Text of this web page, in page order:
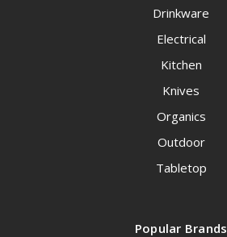
Drinkware
Electrical
Kitchen
Knives
Organics
Outdoor
Tabletop
Popular Brands